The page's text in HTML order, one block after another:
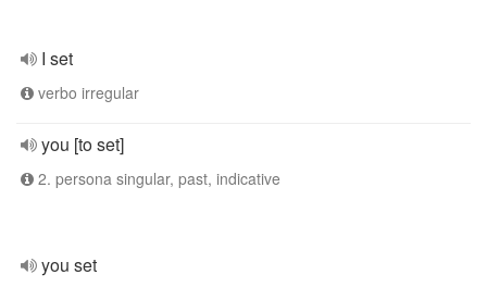
I set
verbo irregular
you [to set]
2. persona singular, past, indicative
you set